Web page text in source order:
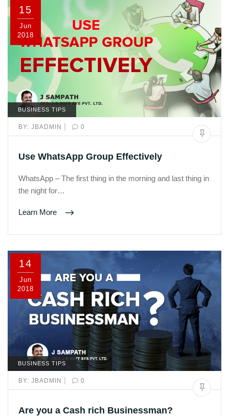
15
Jun
2018
BUSINESS TIPS
BY: JBADMIN | 0
Use WhatsApp Group Effectively
WhatsApp – The first thing in the morning and last thing in
the night for…
Learn More
14
Jun
2018
BUSINESS TIPS
BY: JBADMIN | 0
Are you a Cash rich Businessman?